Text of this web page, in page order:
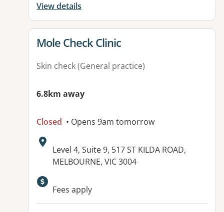
View details
View details for
Mole Check Clinic
Skin check (General practice)
6.8km away
Closed • Opens 9am tomorrow
Address:
Level 4, Suite 9, 517 ST KILDA ROAD,
MELBOURNE, VIC 3004
Fees apply